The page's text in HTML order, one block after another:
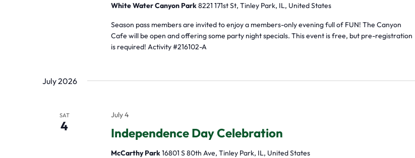
White Water Canyon Park8221 171st St, Tinley Park, IL, United States
Season pass members are invited to enjoy a members-only evening full of FUN! The Canyon
Cafe will be open and offering some party night specials. This event is free, but pre-registration
is required! Activity #216102-A
July 2026
SAT
4 Independence Day Celebration
July 4
McCarthy Park16801 S 80th Ave, Tinley Park, IL, United States